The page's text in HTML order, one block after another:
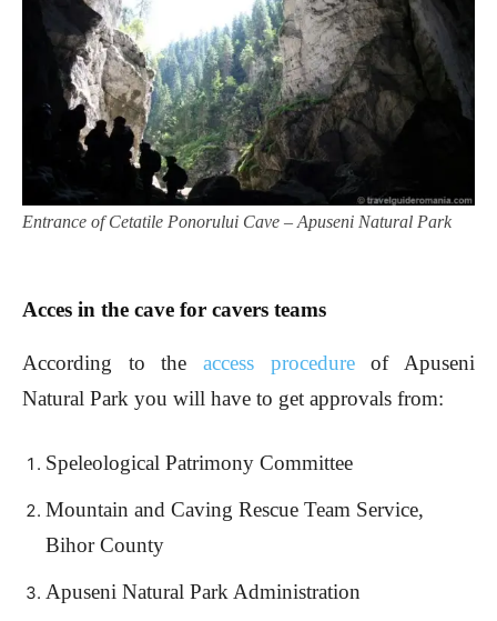
Entrance of Cetatile Ponorului Cave – Apuseni Natural Park
Acces in the cave for cavers teams
According to the access procedureof Apuseni
Natural Park you will have to get approvals from:
Speleological Patrimony Committee
Mountain and Caving Rescue Team Service,
Bihor County
Apuseni Natural Park Administration